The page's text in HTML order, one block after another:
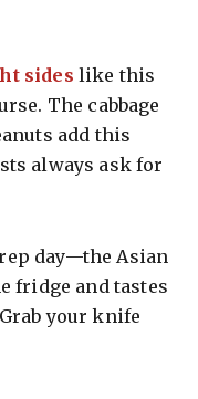
sides like this
The cabbage
add this
always ask for
day—the Asian
fridge and tastes
your knife